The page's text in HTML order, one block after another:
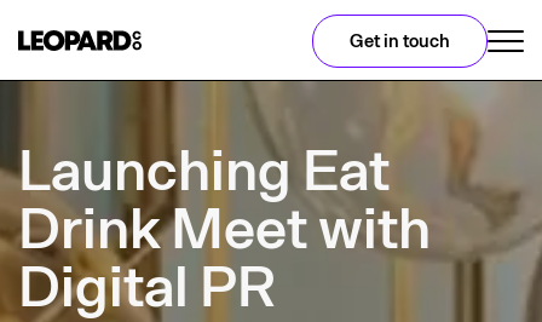
Get in touch
Launching Eat
Drink Meet with
Digital PR